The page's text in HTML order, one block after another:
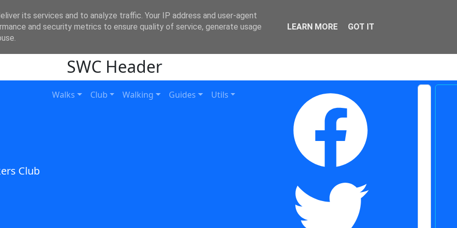
SWC Header
Club
Walks Club Walking Guides Utils
its services and to analyze traffic. Your IP address and user-agent
and security metrics to ensure quality of service, generate usage
LEARN MORE GOT IT